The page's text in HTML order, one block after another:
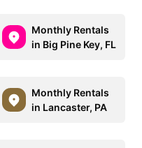
Monthly Rentals
in Big Pine Key, FL
Monthly Rentals
in Lancaster, PA